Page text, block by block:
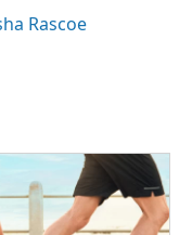
Rascoe